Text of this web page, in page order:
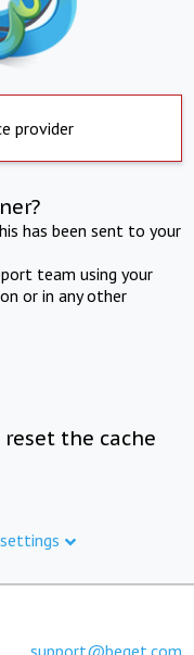
provider
has been sent to your
team using your
or in any other
the cache
support@beget.com